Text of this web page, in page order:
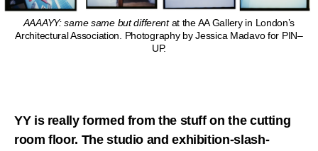
AAAAYY: same same but differentat the AA Gallery in London’s
Architectural Association. Photography by Jessica Madavo for PIN–
UP.
YY is really formed from the stuff on the cutting
room floor. The studio and exhibition-slash-